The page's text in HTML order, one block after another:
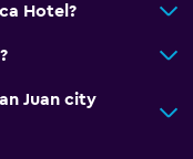
Hotel?
Juan city